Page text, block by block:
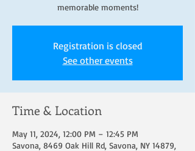
memorable moments!
Registration is closed
See other events
Time & Location
May 11, 2024, 12:00 PM – 12:45 PM
Savona, 8469 Oak Hill Rd, Savona, NY 14879,